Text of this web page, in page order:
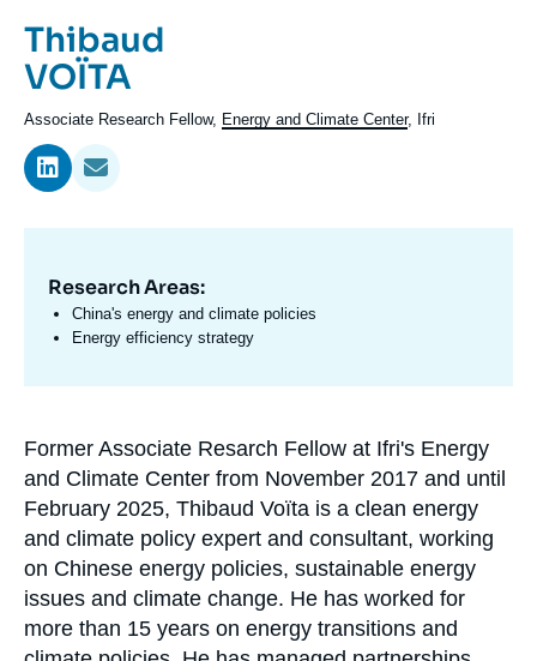
Prénom
de
l'expert
Thibaud
Nom
de
l'expert
VOÏTA
Intitulé
du
poste
Associate Research Fellow, Energy and Climate Center, Ifri
Domaine
d'expertises
En
Research Areas:
China's energy and climate policies
Energy efficiency strategy
Biographie
En
Former Associate Resarch Fellow at Ifri's Energy
and Climate Center from November 2017 and until
February 2025, Thibaud Voïta is a clean energy
and climate policy expert and consultant, working
on Chinese energy policies, sustainable energy
issues and climate change. He has worked for
more than 15 years on energy transitions and